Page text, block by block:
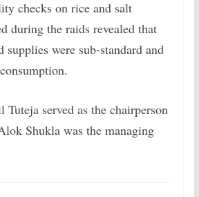
checks on rice and salt
during the raids revealed that
supplies were sub-standard and
served as the chairperson
Shukla was the managing